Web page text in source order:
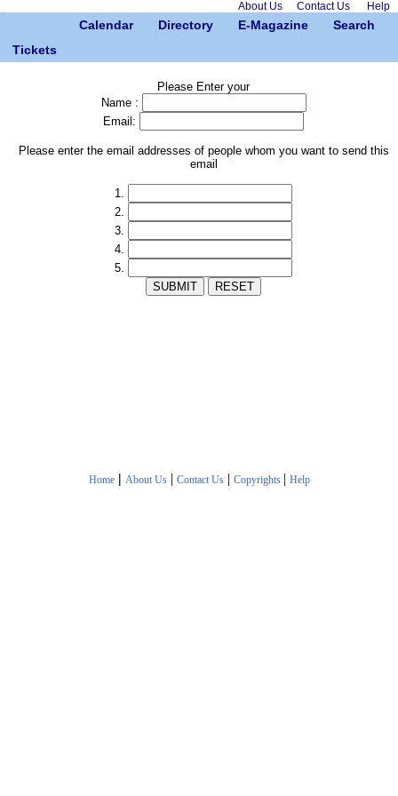
About Us Contact Us Help
Calendar Directory E-Magazine
Search
Tickets
Please Enter your
Name :
Email:
Please enter the email addresses of people whom you want to send this
email
1.
2.
3.
4.
5.
Home | About Us| Contact Us| Copyrights | Help